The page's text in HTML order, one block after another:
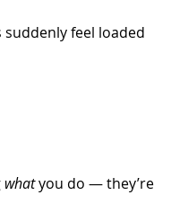
suddenly feel loaded
what you do — they’re